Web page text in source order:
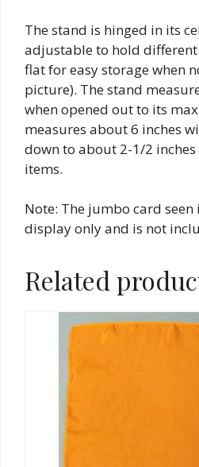
The stand is hinged in its
adjustable to hold
flat for easy storage when
picture). The stand
when opened out to its
measures about 6 inches
down to about 2-1/2
items.
Note: The jumbo card
display only and is not
Related